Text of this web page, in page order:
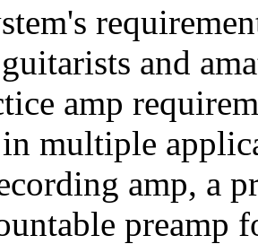
and
amp
in multiple
amp, a
preamp